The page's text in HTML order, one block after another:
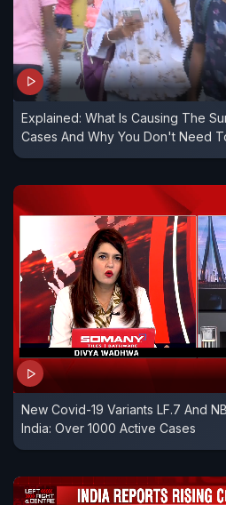
Explained: What Is Causing The
Cases And Why You Don't Need
New Covid-19 Variants LF.7 And
India: Over 1000 Active Cases